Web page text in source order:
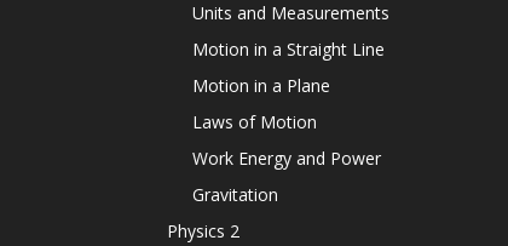
Units and Measurements
Motion in a Straight Line
Motion in a Plane
Laws of Motion
Work Energy and Power
Gravitation
Physics 2